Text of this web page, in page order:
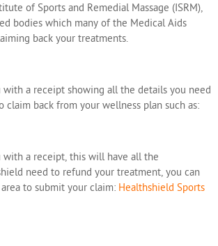
of Sports and Remedial Massage (ISRM),
bodies which many of the Medical Aids
back your treatments.
a receipt showing all the details you need
claim back from your wellness plan such as:
a receipt, this will have all the
need to refund your treatment, you can
to submit your claim: Healthshield Sports